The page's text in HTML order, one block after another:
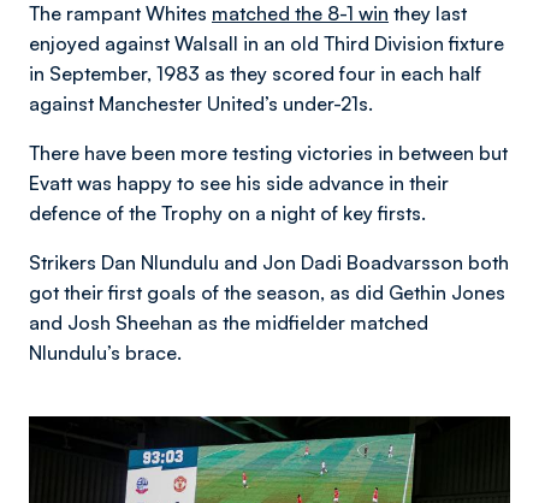
The rampant Whites matched the 8-1 win they last
enjoyed against Walsall in an old Third Division fixture
in September, 1983 as they scored four in each half
against Manchester United’s under-21s.
There have been more testing victories in between but
Evatt was happy to see his side advance in their
defence of the Trophy on a night of key firsts.
Strikers Dan Nlundulu and Jon Dadi Boadvarsson both
got their first goals of the season, as did Gethin Jones
and Josh Sheehan as the midfielder matched
Nlundulu’s brace.